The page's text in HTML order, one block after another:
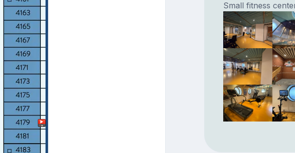
Small fitness